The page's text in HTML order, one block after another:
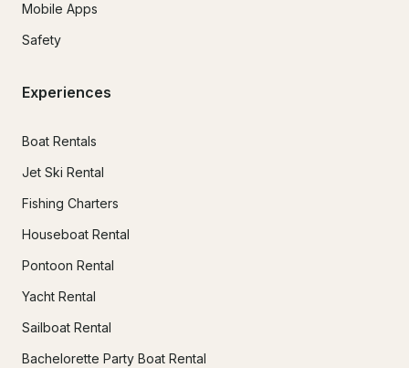
Mobile Apps
Safety
Experiences
Boat Rentals
Jet Ski Rental
Fishing Charters
Houseboat Rental
Pontoon Rental
Yacht Rental
Sailboat Rental
Bachelorette Party Boat Rental